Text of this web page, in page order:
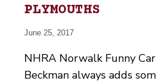
PLYMOUTHS
June 25, 2017
NHRA Norwalk Funny
Beckman always adds